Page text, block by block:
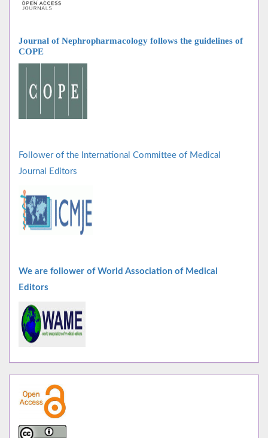
Journal of Nephropharmacology follows the guidelines of
COPE
Follower of the International Committee of Medical
Journal Editors
We are follower of World Association of Medical
Editors